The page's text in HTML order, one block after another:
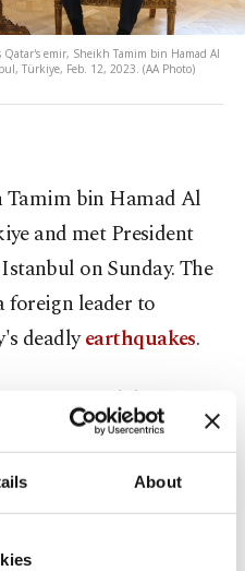
About
Qatar's emir, Sheikh Tamim bin Hamad Al
Türkiye, Feb. 12, 2023. (AA Photo)
Tamim bin Hamad Al
and met President
on Sunday. The
foreign leader to
deadlyearthquakes.
met at Vahdettin
talks were closed to